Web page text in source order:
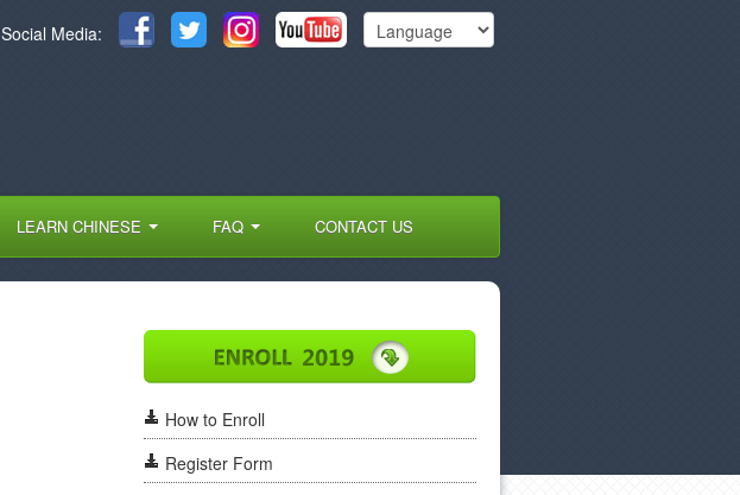
Social Media:
LEARN CHINESE FAQ CONTACT US
How to Enroll
Register Form